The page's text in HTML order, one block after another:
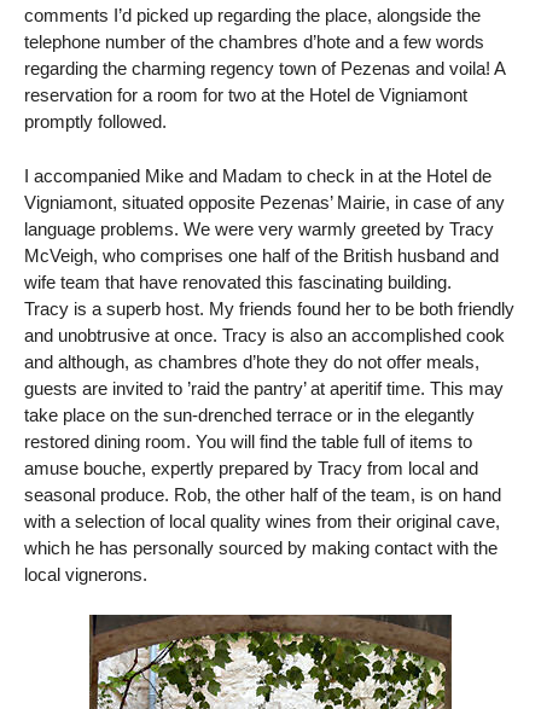
comments I’d picked up regarding the place, alongside the
telephone number of the chambres d’hote and a few words
regarding the charming regency town of Pezenas and voila! A
reservation for a room for two at the Hotel de Vigniamont
promptly followed.
I accompanied Mike and Madam to check in at the Hotel de
Vigniamont, situated opposite Pezenas’ Mairie, in case of any
language problems. We were very warmly greeted by Tracy
McVeigh, who comprises one half of the British husband and
wife team that have renovated this fascinating building.
Tracy is a superb host. My friends found her to be both friendly
and unobtrusive at once. Tracy is also an accomplished cook
and although, as chambres d’hote they do not offer meals,
guests are invited to ’raid the pantry’ at aperitif time. This may
take place on the sun-drenched terrace or in the elegantly
restored dining room. You will find the table full of items to
amuse bouche, expertly prepared by Tracy from local and
seasonal produce. Rob, the other half of the team, is on hand
with a selection of local quality wines from their original cave,
which he has personally sourced by making contact with the
local vignerons.